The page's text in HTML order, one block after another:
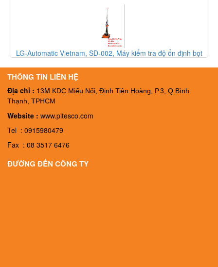
ổn định bọt
LG-Automatic Vietnam, FT-003, Thiết bị kiểm tra độ
THÔNG TIN LIÊN HỆ
Địa chỉ : 13M KDC Miếu Nổi, Đinh Tiên Hoàng, P.3, Q.Bình
Thạnh, TPHCM
Website : www.pitesco.com
Tel : 0915980479
Fax : 08 3517 6476
ĐƯỜNG ĐẾN CÔNG TY